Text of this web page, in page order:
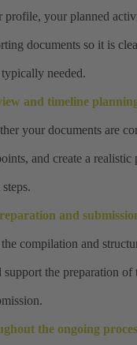
profile, your planned
documents so it is
needed.
and timeline
your documents are
and create a realistic
and
compilation and
support the preparation of
the ongoing